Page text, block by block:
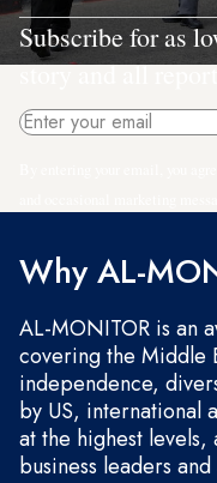
Subscribe for as
story and all
Why AL-
AL-MONITOR is an
covering the Middle
independence,
by US, international
at the highest levels,
business leaders